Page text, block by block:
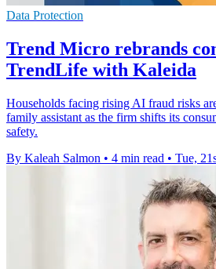
Data Protection
Trend Micro rebrands
TrendLife with Kaleida
Households facing rising AI fraud risks
family assistant as the firm shifts its
safety.
By Kaleah Salmon • 4 min read • Tue,